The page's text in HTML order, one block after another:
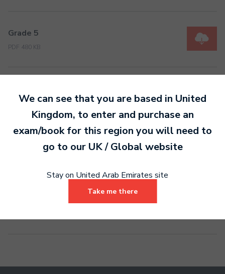
Grade 5
PDF 480 KB
PDF 489 KB
We can see that you are based in United
Kingdom, to enter and purchase an
exam/book for this region you will need to
go to our UK / Global website
Stay on United Arab Emirates site
Take me there